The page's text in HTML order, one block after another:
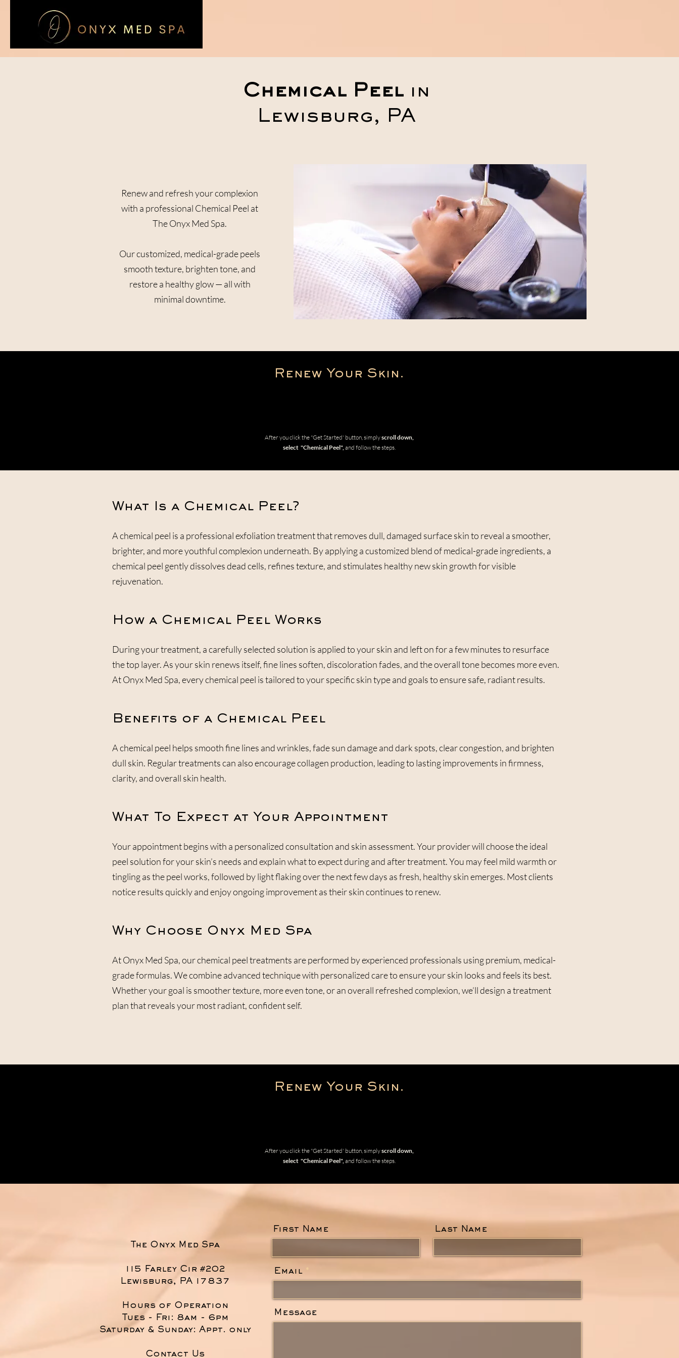
Chemical Peelin
Lewisburg, PA
Renew and refresh your complexion
with a professional Chemical Peel at
The Onyx Med Spa.
Our customized, medical-grade peels
smooth texture, brighten tone, and
restore a healthy glow — all with
minimal downtime.
Renew Your Skin.
After you click the "Get Started' button, simplyscroll down,
select "Chemical Peel",and follow the steps.
What Is a Chemical Peel?
A chemical peel is a professional exfoliation treatment that removes dull, damaged surface skin to reveal a smoother,
brighter, and more youthful complexion underneath. By applying a customized blend of medical-grade ingredients, a
chemical peel gently dissolves dead cells, refines texture, and stimulates healthy new skin growth for visible
rejuvenation.
How a Chemical Peel Works
During your treatment, a carefully selected solution is applied to your skin and left on for a few minutes to resurface
the top layer. As your skin renews itself, fine lines soften, discoloration fades, and the overall tone becomes more even.
At Onyx Med Spa, every chemical peel is tailored to your specific skin type and goals to ensure safe, radiant results.
Benefits of a Chemical Peel
A chemical peel helps smooth fine lines and wrinkles, fade sun damage and dark spots, clear congestion, and brighten
dull skin. Regular treatments can also encourage collagen production, leading to lasting improvements in firmness,
clarity, and overall skin health.
What To Expect at Your Appointment
Your appointment begins with a personalized consultation and skin assessment. Your provider will choose the ideal
peel solution for your skin’s needs and explain what to expect during and after treatment. You may feel mild warmth or
tingling as the peel works, followed by light flaking over the next few days as fresh, healthy skin emerges. Most clients
notice results quickly and enjoy ongoing improvement as their skin continues to renew.
Why Choose Onyx Med Spa
At Onyx Med Spa, our chemical peel treatments are performed by experienced professionals using premium, medical-
grade formulas. We combine advanced technique with personalized care to ensure your skin looks and feels its best.
Whether your goal is smoother texture, more even tone, or an overall refreshed complexion, we’ll design a treatment
plan that reveals your most radiant, confident self.
Renew Your Skin.
After you click the "Get Started' button, simplyscroll down,
select "Chemical Peel",and follow the steps.
The Onyx Med Spa
115 Farley Cir #202
Lewisburg, PA 17837
Hours of Operation
Tues - Fri: 8am - 6pm
​​Saturday & Sunday: Appt. only
Contact Us
First Name Last Name
Email
Message